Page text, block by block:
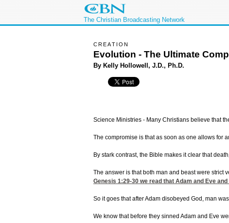
The Christian Broadcasting Network
CREATION
Evolution - The Ultimate
By Kelly Hollowell, J.D., Ph.D.
Science Ministries - Many Christians believe that
The compromise is that as soon as one allows for
By stark contrast, the Bible makes it clear that
The answer is that both man and beast were strict
Genesis 1:29-30 we read that Adam and Eve
So it goes that after Adam disobeyed God, man
We know that before they sinned Adam and Eve